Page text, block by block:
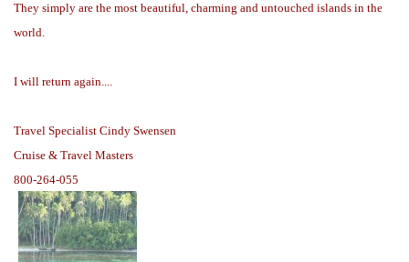
They simply are the most beautiful, charming and untouched islands in the
world.
I will return again....
Travel Specialist Cindy Swensen
Cruise & Travel Masters
800-264-055